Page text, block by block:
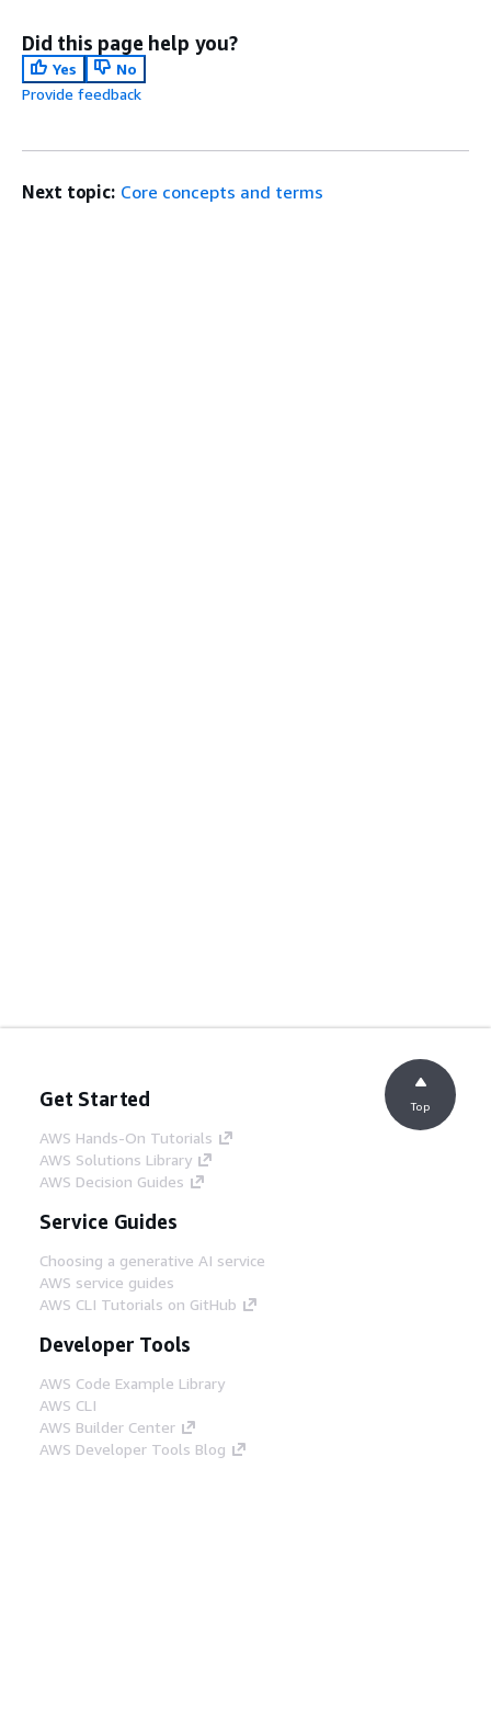
Did this page help you?
Yes
No
Provide feedback
Next topic: Core concepts and terms
Get Started
AWS Hands-On Tutorials
AWS Solutions Library
AWS Decision Guides
Service Guides
Choosing a generative AI service
AWS service guides
AWS CLI Tutorials on GitHub
Developer Tools
AWS Code Example Library
AWS CLI
AWS Builder Center
AWS Developer Tools Blog
Top